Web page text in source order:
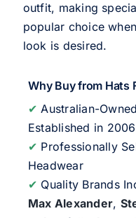
outfit, making
popular choice
look is desired.
Why Buy from Hats
✔ Australian-
Established in 2006
✔ Professionally
Headwear
✔ Quality Brands
Max Alexander,